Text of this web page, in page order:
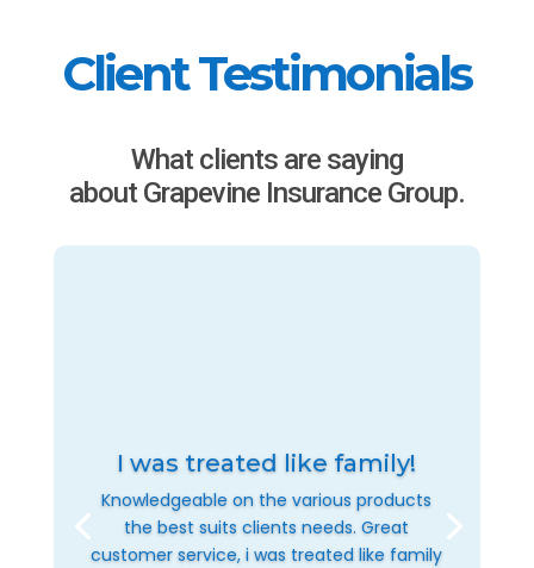
Client Testimonials
What clients are saying
about Grapevine Insurance Group.
I was treated like family!
Knowledgeable on the various products
the best suits clients needs. Great
customer service, i was treated like family